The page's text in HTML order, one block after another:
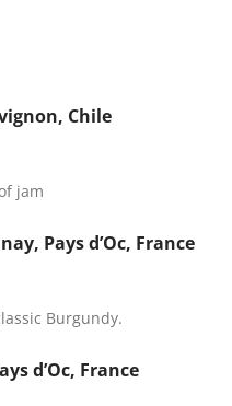
Chile
jam
Pays d’Oc, France
Burgundy.
d’Oc, France